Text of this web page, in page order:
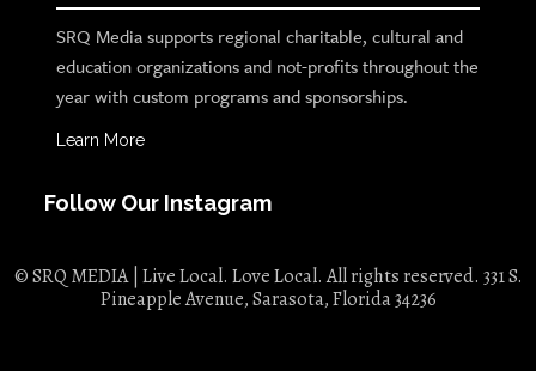
SRQ Media supports regional charitable, cultural and
education organizations and not-profits throughout the
year with custom programs and sponsorships.
Learn More
Follow Our Instagram
© SRQ MEDIA | Live Local. Love Local. All rights reserved. 331 S.
Pineapple Avenue, Sarasota, Florida 34236